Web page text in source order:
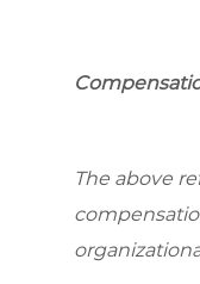
The above